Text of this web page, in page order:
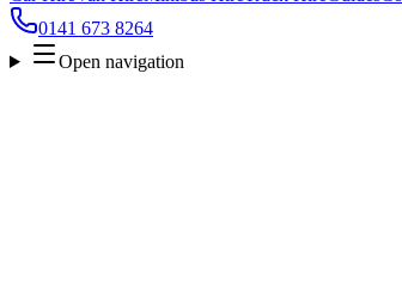
0141 673 8264
Open navigation